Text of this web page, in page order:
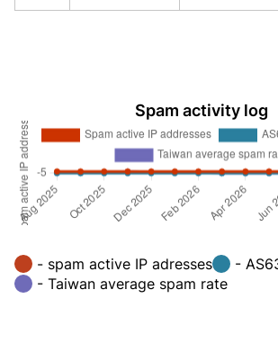
Spam activity log
- spam active IP adresses
-
- Taiwan average spam rate